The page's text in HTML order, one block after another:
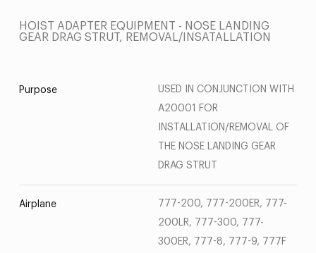
HOIST ADAPTER EQUIPMENT - NOSE LANDING
GEAR DRAG STRUT, REMOVAL/INSATALLATION
Purpose
USED IN CONJUNCTION WITH
A20001 FOR
INSTALLATION/REMOVAL OF
THE NOSE LANDING GEAR
DRAG STRUT
Airplane
777-200, 777-200ER, 777-
200LR, 777-300, 777-
300ER, 777-8, 777-9, 777F